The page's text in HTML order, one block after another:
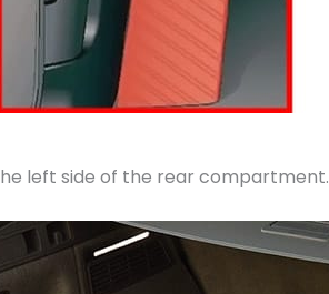
left side of the rear compartment.